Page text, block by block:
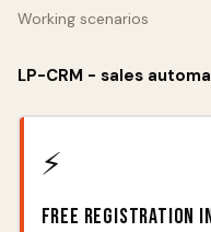
Working scenarios
LP-CRM - sales
⚡
Free registration in